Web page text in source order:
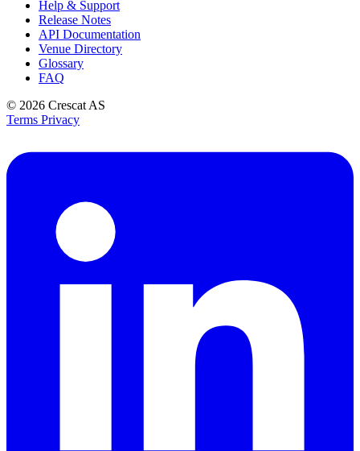
Help & Support
Release Notes
API Documentation
Venue Directory
Glossary
FAQ
© 2026 Crescat AS
Terms Privacy